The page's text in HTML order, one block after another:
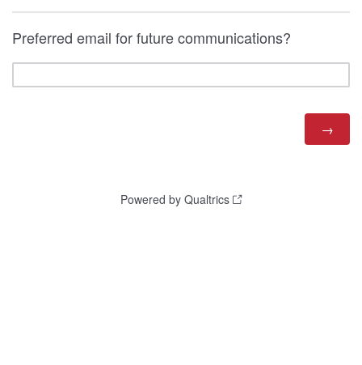
Preferred email for future communications?
Powered by Qualtrics